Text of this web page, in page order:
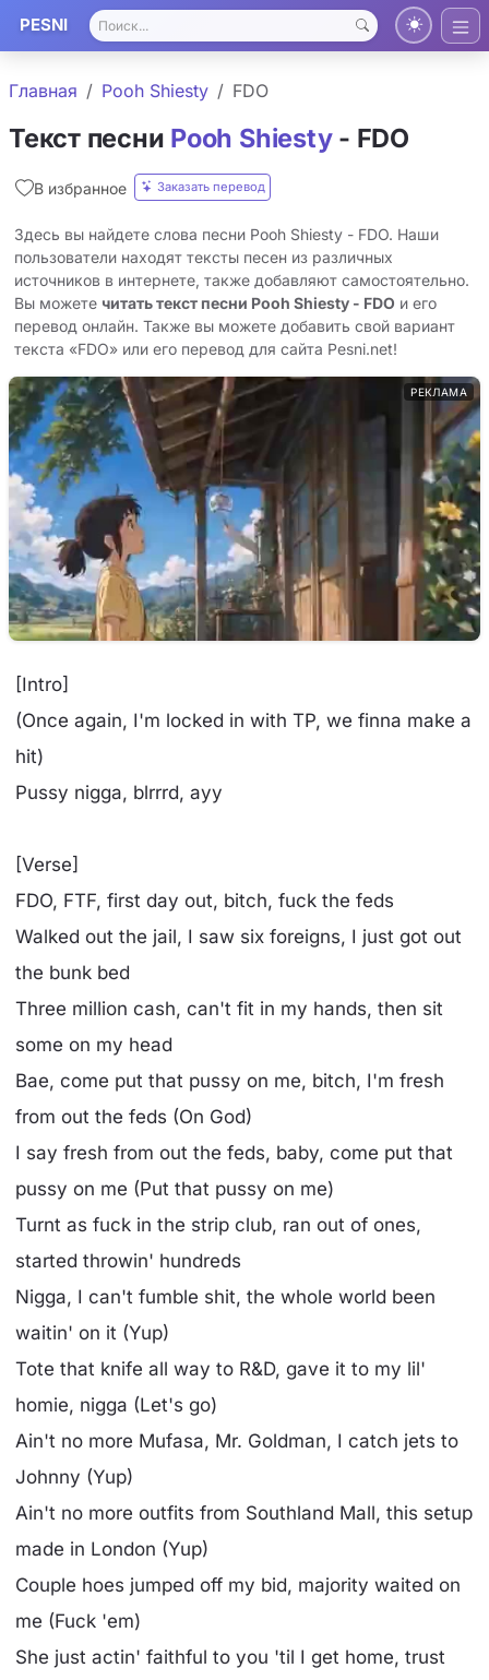
PESNI
Главная Pooh Shiesty FDO
Текст песни Pooh Shiesty- FDO
В избранное Заказать перевод
Здесь вы найдете слова песни Pooh Shiesty - FDO. Наши
пользователи находят тексты песен из различных
источников в интернете, также добавляют самостоятельно.
Вы можете читать текст песни Pooh Shiesty - FDO и его
перевод онлайн. Также вы можете добавить свой вариант
текста «FDO» или его перевод для сайта Pesni.net!
РЕКЛАМА
[Intro]
(Once again, I'm locked in with TP, we finna make a
hit)
Pussy nigga, blrrrd, ayy
[Verse]
FDO, FTF, first day out, bitch, fuck the feds
Walked out the jail, I saw six foreigns, I just got out
the bunk bed
Three million cash, can't fit in my hands, then sit
some on my head
Bae, come put that pussy on me, bitch, I'm fresh
from out the feds (On God)
I say fresh from out the feds, baby, come put that
pussy on me (Put that pussy on me)
Turnt as fuck in the strip club, ran out of ones,
started throwin' hundreds
Nigga, I can't fumble shit, the whole world been
waitin' on it (Yup)
Tote that knife all way to R&D, gave it to my lil'
homie, nigga (Let's go)
Ain't no more Mufasa, Mr. Goldman, I catch jets to
Johnny (Yup)
Ain't no more outfits from Southland Mall, this setup
made in London (Yup)
Couple hoes jumped off my bid, majority waited on
me (Fuck 'em)
She just actin' faithful to you 'til I get home, trust